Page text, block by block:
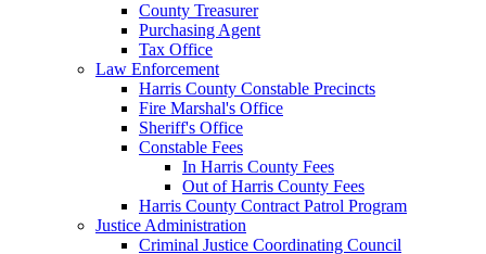
County Treasurer
Purchasing Agent
Tax Office
Law Enforcement
Harris County Constable Precincts
Fire Marshal's Office
Sheriff's Office
Constable Fees
In Harris County Fees
Out of Harris County Fees
Harris County Contract Patrol Program
Justice Administration
Criminal Justice Coordinating Council